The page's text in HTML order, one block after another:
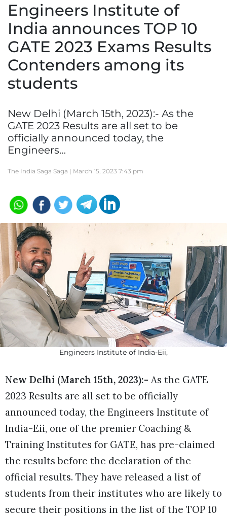
Lifestyle
Engineers Institute of
India announces TOP 10
GATE 2023 Exams Results
Contenders among its
students
New Delhi (March 15th, 2023):- As the
GATE 2023 Results are all set to be
officially announced today, the
Engineers…
The India Saga Saga | March 15, 2023 7:43 pm
Engineers Institute of India-Eii,
New Delhi (March 15th, 2023):- As the GATE
2023 Results are all set to be officially
announced today, the Engineers Institute of
India-Eii, one of the premier Coaching &
Training Institutes for GATE, has pre-claimed
the results before the declaration of the
official results. They have released a list of
students from their institutes who are likely to
secure their positions in the list of the TOP 10